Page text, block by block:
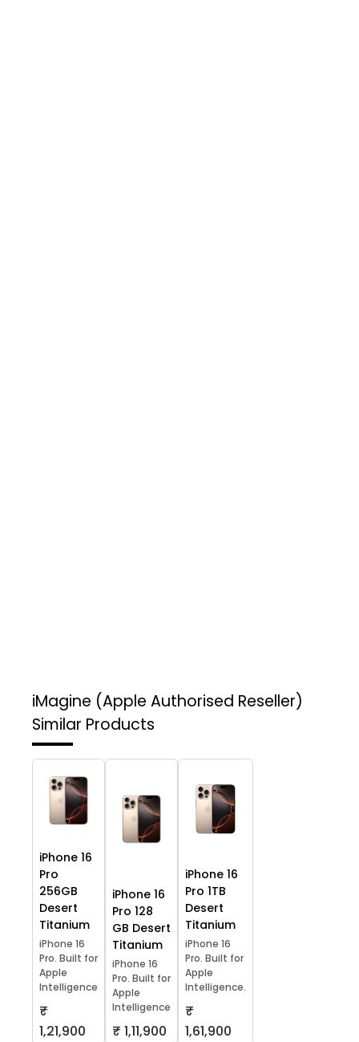
iMagine (Apple Authorised Reseller)
Similar Products
iPhone 16
Pro
256GB
Desert
Titanium
iPhone 16
Pro. Built for
Apple
Intelligence
₹
1,21,900
iPhone 16
Pro 128
GB Desert
Titanium
iPhone 16
Pro. Built for
Apple
Intelligence
₹ 1,11,900
iPhone 16
Pro 1TB
Desert
Titanium
iPhone 16
Pro. Built for
Apple
Intelligence.
₹
1,61,900